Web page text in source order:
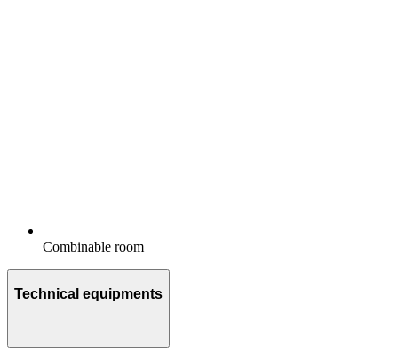
Combinable room
Technical equipments